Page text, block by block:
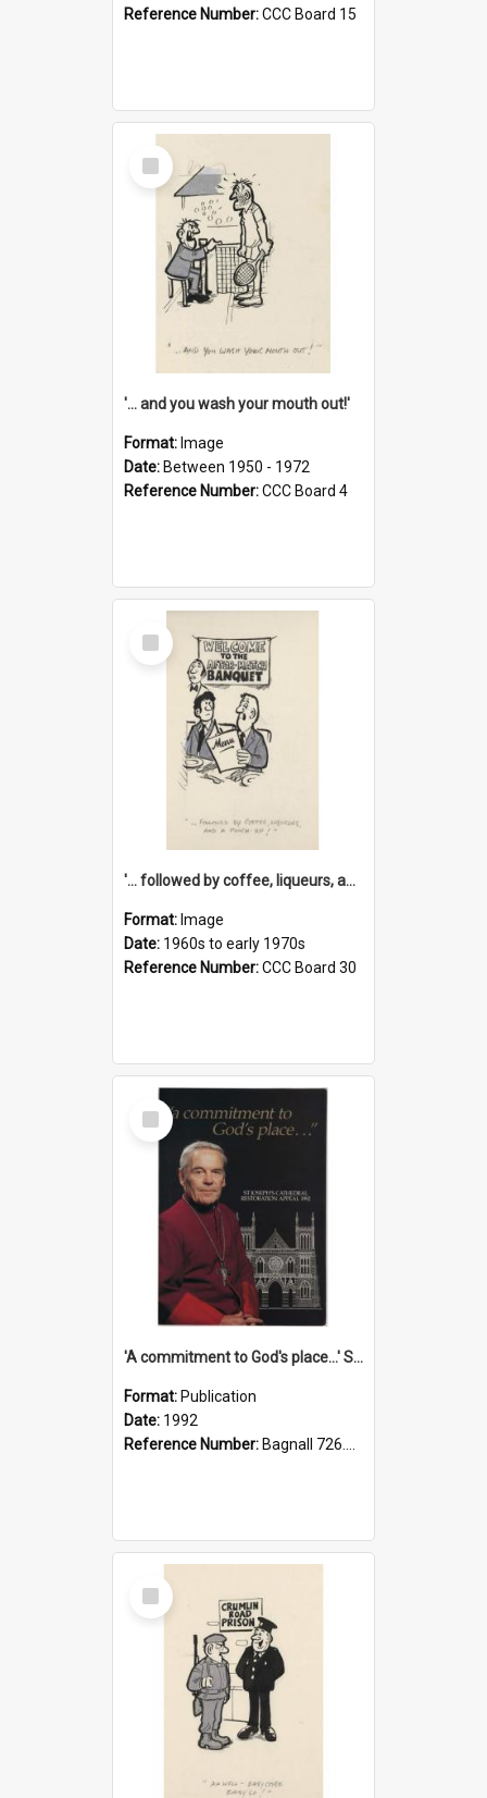
Reference Number:CCC Board 15
Select
Item
'... and you wash your mouth out!'
Format: Image
Date: Between 1950 - 1972
Reference Number:CCC Board 4
Select
Item
'... followed by coffee, liqueurs, and a punch-up!'
Format: Image
Date: 1960s to early 1970s
Reference Number:CCC Board 30
Select
Item
'A commitment to God's place...' St Joseph's Cathedral restoration appeal, 1992
Format: Publication
Date: 1992
Reference Number: Bagnall 726.6099392 Com
Select
Item